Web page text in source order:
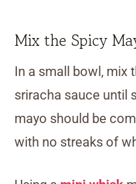
Mix the Spicy
In a small bowl, mix
sriracha sauce until
mayo should be
with no streaks of